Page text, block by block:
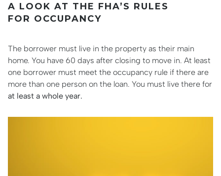
A LOOK AT THE FHA’S RULES
FOR OCCUPANCY
The borrower must live in the property as their main
home. You have 60 days after closing to move in. At least
one borrower must meet the occupancy rule if there are
more than one person on the loan. You must live there for
at least a whole year.